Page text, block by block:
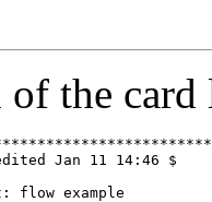
the card
Jan 11 14:46 $
flow example